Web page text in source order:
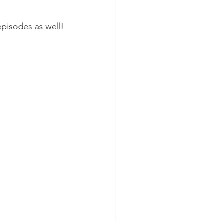
as well!